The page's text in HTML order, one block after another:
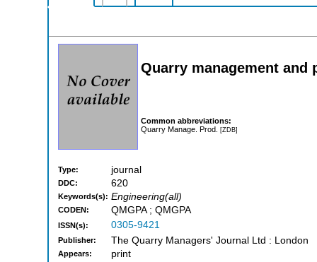
Quarry management and
Common abbreviations:
Quarry Manage. Prod. [ZDB]
Type: journal
DDC: 620
Keywords(s): Engineering(all)
CODEN: QMGPA ; QMGPA
ISSN(s): 0305-9421
Publisher: The Quarry Managers' Journal Ltd : London
Appears: print